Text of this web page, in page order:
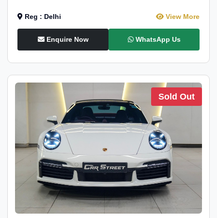
Reg : Delhi View More
Enquire Now WhatsApp Us
Sold Out